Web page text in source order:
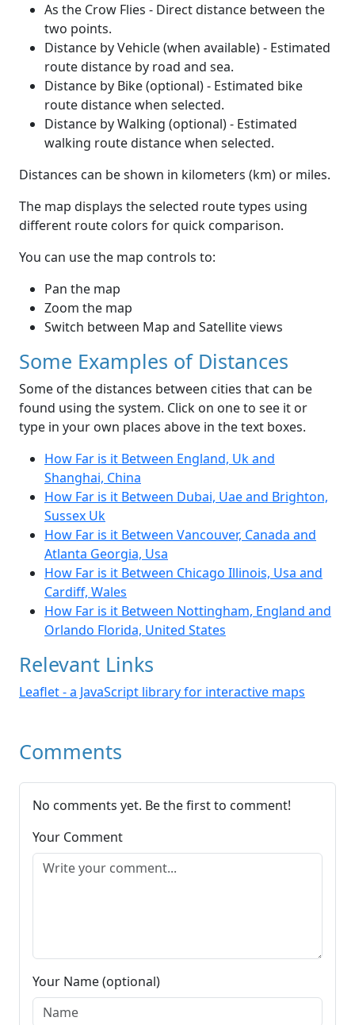
As the Crow Flies - Direct distance between the
two points.
Distance by Vehicle (when available) - Estimated
route distance by road and sea.
Distance by Bike (optional) - Estimated bike
route distance when selected.
Distance by Walking (optional) - Estimated
walking route distance when selected.
Distances can be shown in kilometers (km) or miles.
The map displays the selected route types using
different route colors for quick comparison.
You can use the map controls to:
Pan the map
Zoom the map
Switch between Map and Satellite views
Some Examples of Distances
Some of the distances between cities that can be
found using the system. Click on one to see it or
type in your own places above in the text boxes.
How Far is it Between England, Uk and
Shanghai, China
How Far is it Between Dubai, Uae and Brighton,
Sussex Uk
How Far is it Between Vancouver, Canada and
Atlanta Georgia, Usa
How Far is it Between Chicago Illinois, Usa and
Cardiff, Wales
How Far is it Between Nottingham, England and
Orlando Florida, United States
Relevant Links
Leaflet - a JavaScript library for interactive maps
Comments
No comments yet. Be the first to comment!
Your Comment
Your Name (optional)